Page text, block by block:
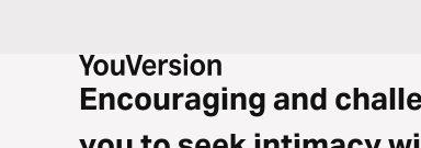
Encouraging and